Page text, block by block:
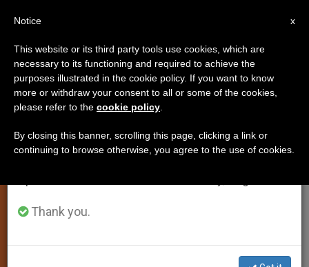
Protestant Songs at Mass?
ROME, NOV. 11, 2003 (Zenit.org).-
McNamara, professor of liturgy at the
Regina Apostolorum Pontifical
×
Important Notice
From July 27 to August 7 we will take our
annual break, taking advantage of the summer
period when less information is generated and
Thank you.
x
Notice
This website or its third party tools use cookies, which are
necessary to its functioning and required to achieve the
purposes illustrated in the cookie policy. If you want to know
more or withdraw your consent to all or some of the cookies,
please refer to the cookie policy
By closing this banner, scrolling this page, clicking a link or
continuing to browse otherwise, you agree to the use of cookies.